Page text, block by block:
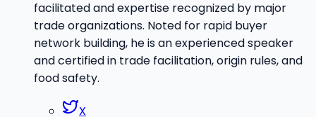
facilitated and expertise recognized by major
trade organizations. Noted for rapid buyer
network building, he is an experienced speaker
and certified in trade facilitation, origin rules, and
food safety.
X